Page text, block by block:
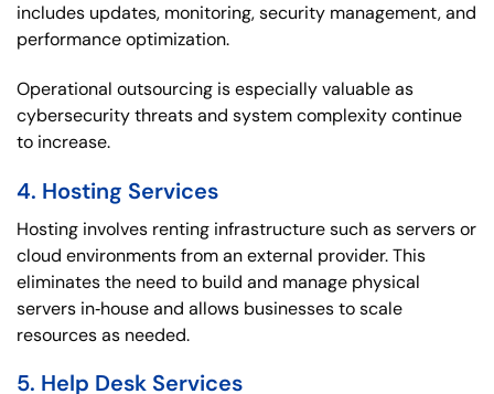
includes updates, monitoring, security management, and
performance optimization.
Operational outsourcing is especially valuable as
cybersecurity threats and system complexity continue
to increase.
4. Hosting Services
Hosting involves renting infrastructure such as servers or
cloud environments from an external provider. This
eliminates the need to build and manage physical
servers in‑house and allows businesses to scale
resources as needed.
5. Help Desk Services